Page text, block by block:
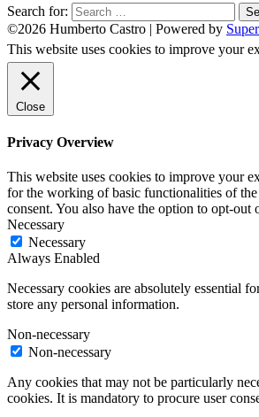
Search for:
©2026 Humberto Castro | Powered by
This website uses cookies to improve your
Close
Privacy Overview
This website uses cookies to improve your
for the working of basic functionalities of
consent. You also have the option to opt-
Necessary
Necessary
Always Enabled
Necessary cookies are absolutely essential
store any personal information.
Non-necessary
Non-necessary
Any cookies that may not be particularly
cookies. It is mandatory to procure user